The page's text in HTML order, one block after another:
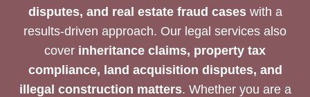
disputes, and real estate fraud caseswith a
results-driven approach. Our legal services also
cover inheritance claims, property tax
compliance, land acquisition disputes, and
illegal construction matters. Whether you are a